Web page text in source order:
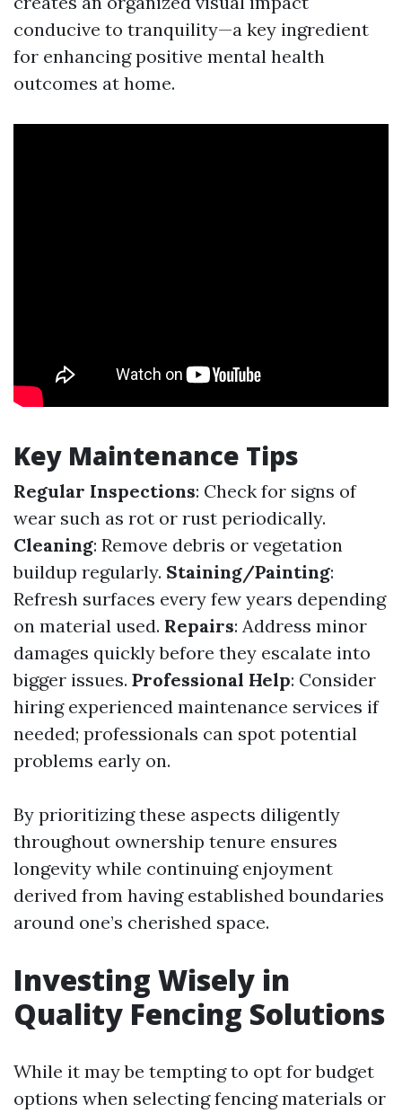
conducive to tranquility—a key ingredient
for enhancing positive mental health
outcomes at home.
Key Maintenance Tips
Regular Inspections: Check for signs of
wear such as rot or rust periodically.
Cleaning: Remove debris or vegetation
buildup regularly. Staining/Painting:
Refresh surfaces every few years depending
on material used. Repairs: Address minor
damages quickly before they escalate into
bigger issues. Professional Help: Consider
hiring experienced maintenance services if
needed; professionals can spot potential
problems early on.
By prioritizing these aspects diligently
throughout ownership tenure ensures
longevity while continuing enjoyment
derived from having established boundaries
around one’s cherished space.
Investing Wisely in
Quality Fencing Solutions
While it may be tempting to opt for budget
options when selecting fencing materials or